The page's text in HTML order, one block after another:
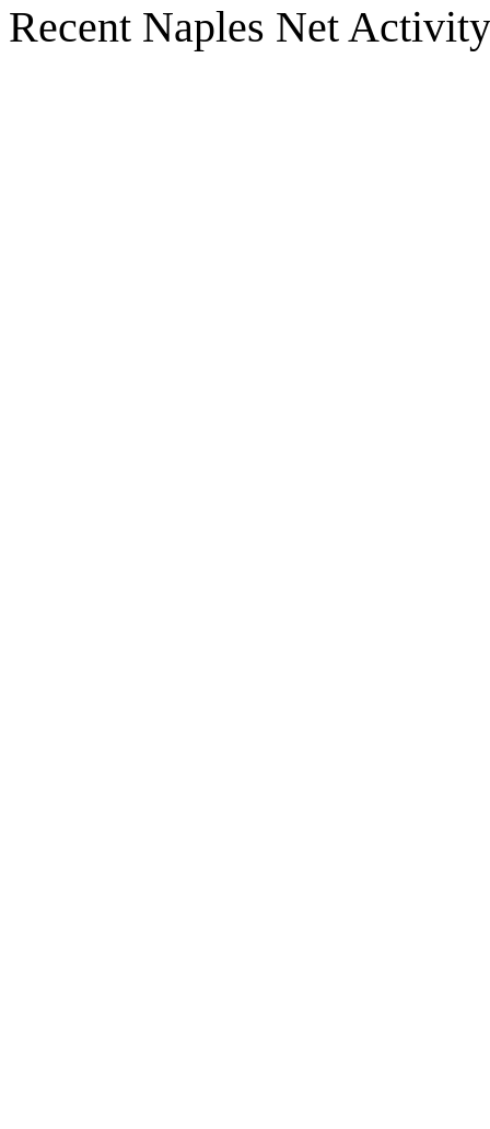
Recent Naples Net Activity